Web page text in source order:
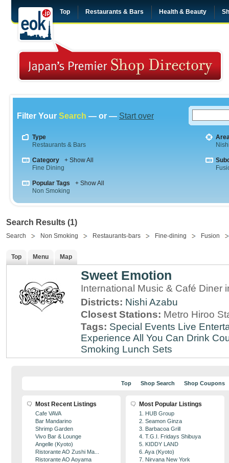
Top Restaurants & Bars Health & Beauty
Filter Your Search — or — Start over
Type
Restaurants & Bars
Category
+ Show All
Fine Dining
Popular Tags
+ Show All
Non Smoking
Search Results (1)
Search Non Smoking Restaurants-bars Fine-dining Fusion
Top Menu Map
Sweet Emotion
International Music & Café Diner
Districts: Nishi Azabu
Closest Stations: Metro Hiroo
Tags: Special Events Live
Experience All You Can Drink
Smoking Lunch Sets
Top Shop Search Shop Coupons
Most Recent Listings
Cafe VAVA
Bar Mandarino
Shrimp Garden
Vivo Bar & Lounge
Angelle (Kyoto)
Ristorante AO Zushi Ma...
Ristorante AO Aoyama
Most Popular Listings
1. HUB Group
2. Seamon Ginza
3. Barbacoa Grill
4. T.G.I. Fridays Shibuya
5. KIDDY LAND
6. Aya (Kyoto)
7. Nirvana New York